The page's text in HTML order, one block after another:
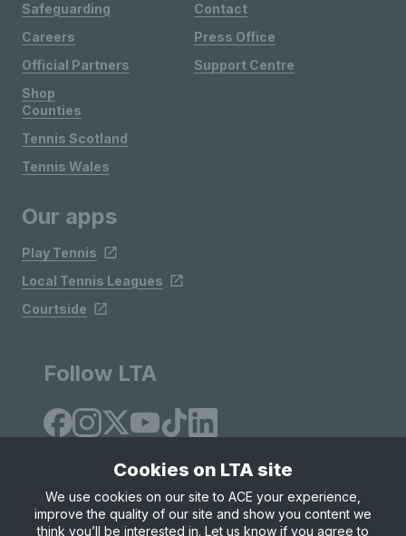
Safeguarding
Careers
Official Partners
Shop
Contact
Press Office
Support Centre
Counties
Tennis Scotland
Tennis Wales
Our apps
Play Tennis
Local Tennis Leagues
Courtside
Follow LTA
Site Map Privacy & Cookies Terms & Conditions
Cookies on LTA site
We use cookies on our site to ACE your experience,
improve the quality of our site and show you content we
think you’ll be interested in. Let us know if you agree to